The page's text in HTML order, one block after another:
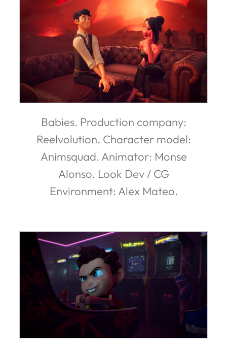
Babies. Production company:
Reelvolution. Character model:
Animsquad. Animator: Monse
Alonso. Look Dev / CG
Environment: Alex Mateo.